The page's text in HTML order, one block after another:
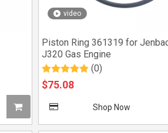
video
Piston Ring 361319 for
J320 Gas Engine
(0)
$75.08
Shop Now